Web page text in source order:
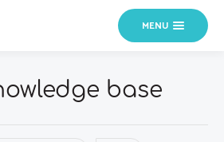
MENU
base